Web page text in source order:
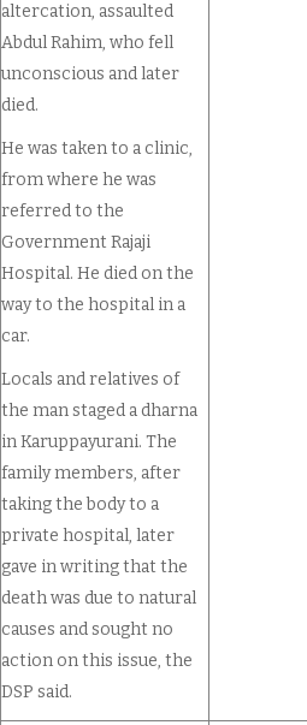
altercation, assaulted
Abdul Rahim, who fell
unconscious and later
died.
He was taken to a clinic,
from where he was
referred to the
Government Rajaji
Hospital. He died on the
way to the hospital in a
car.
Locals and relatives of
the man staged a dharna
in Karuppayurani. The
family members, after
taking the body to a
private hospital, later
gave in writing that the
death was due to natural
causes and sought no
action on this issue, the
DSP said.